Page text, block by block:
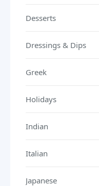
Desserts
Dressings & Dips
Greek
Holidays
Indian
Italian
Japanese